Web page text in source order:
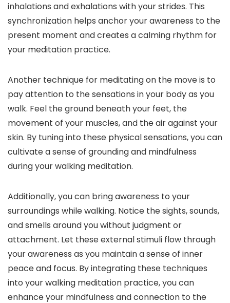
inhalations and exhalations with your strides. This
synchronization helps anchor your awareness to the
present moment and creates a calming rhythm for
your meditation practice.
Another technique for meditating on the move is to
pay attention to the sensations in your body as you
walk. Feel the ground beneath your feet, the
movement of your muscles, and the air against your
skin. By tuning into these physical sensations, you can
cultivate a sense of grounding and mindfulness
during your walking meditation.
Additionally, you can bring awareness to your
surroundings while walking. Notice the sights, sounds,
and smells around you without judgment or
attachment. Let these external stimuli flow through
your awareness as you maintain a sense of inner
peace and focus. By integrating these techniques
into your walking meditation practice, you can
enhance your mindfulness and connection to the